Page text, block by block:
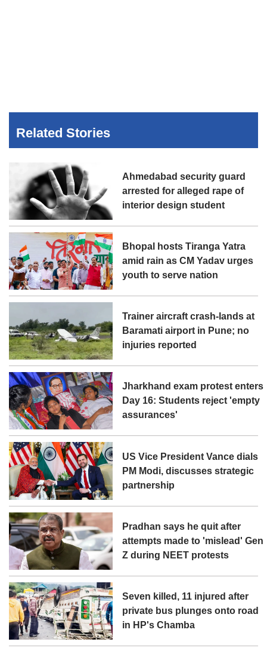
Related Stories
Ahmedabad security guard
arrested for alleged rape of
interior design student
Bhopal hosts Tiranga Yatra
amid rain as CM Yadav urges
youth to serve nation
Trainer aircraft crash-lands at
Baramati airport in Pune; no
injuries reported
Jharkhand exam protest enters
Day 16: Students reject 'empty
assurances'
US Vice President Vance dials
PM Modi, discusses strategic
partnership
Pradhan says he quit after
attempts made to 'mislead' Gen
Z during NEET protests
Seven killed, 11 injured after
private bus plunges onto road
in HP's Chamba